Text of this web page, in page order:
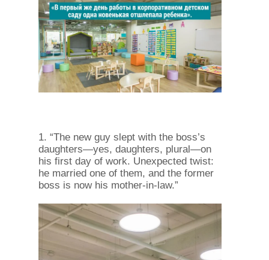
1. “The new guy slept with the boss’s
daughters—yes, daughters, plural—on
his first day of work. Unexpected twist:
he married one of them, and the former
boss is now his mother-in-law.”